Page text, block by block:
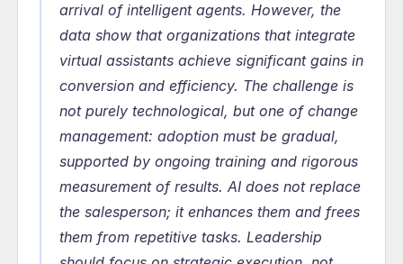
arrival of intelligent agents. However, the
data show that organizations that integrate
virtual assistants achieve significant gains in
conversion and efficiency. The challenge is
not purely technological, but one of change
management: adoption must be gradual,
supported by ongoing training and rigorous
measurement of results. AI does not replace
the salesperson; it enhances them and frees
them from repetitive tasks. Leadership